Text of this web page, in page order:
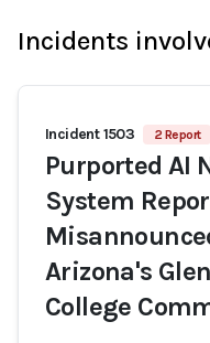
Incidents
Incident 1503 2 Report
Purported AI
System
Arizona's
College